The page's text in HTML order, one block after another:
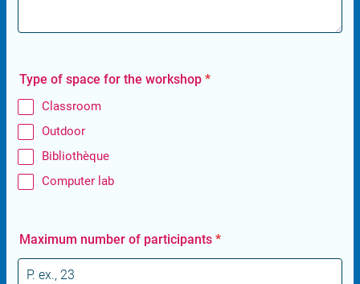
Type of space for the workshop *
Classroom
Outdoor
Bibliothèque
Computer lab
Maximum number of participants *